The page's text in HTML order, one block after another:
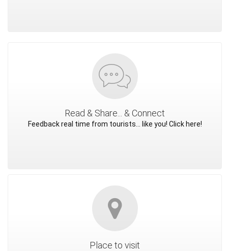
Read & Share... & Connect
Feedback real time from tourists... like you! Click here!
Place to visit